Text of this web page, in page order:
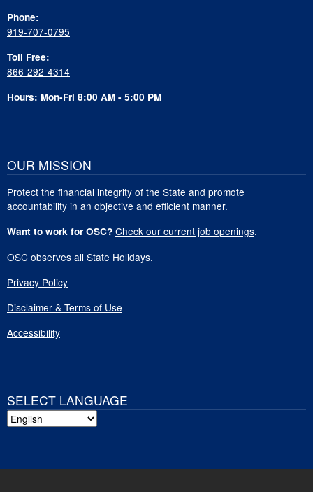
Phone:
919-707-0795
Toll Free:
866-292-4314
Hours: Mon-Fri 8:00 AM - 5:00 PM
OUR MISSION
Protect the financial integrity of the State and promote
accountability in an objective and efficient manner.
Want to work for OSC? Check our current job openings.
OSC observes all State Holidays.
Privacy Policy
Disclaimer & Terms of Use
Accessibility
SELECT LANGUAGE